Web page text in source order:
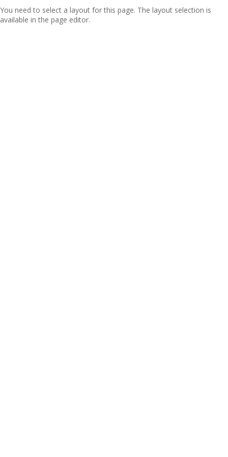
You need to select a layout for this page. The layout selection is
available in the page editor.